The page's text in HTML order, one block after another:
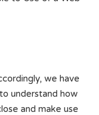
we have
understand how
and make use